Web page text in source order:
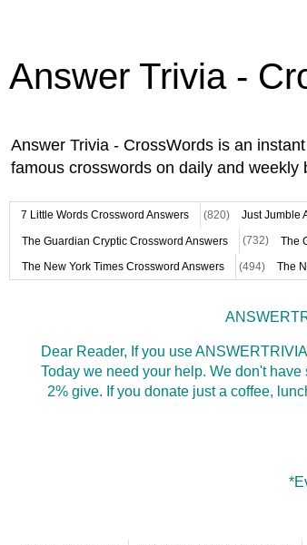
Answer Trivia -
Answer Trivia - CrossWords is an
famous crosswords on daily and
7 Little Words Crossword Answers (820) Just Jumble
The Guardian Cryptic Crossword Answers (732) The
The New York Times Crossword Answers (494) The
Dear Reader, If you use
Today we need your help. We don't
2% give. If you donate just a coffee,